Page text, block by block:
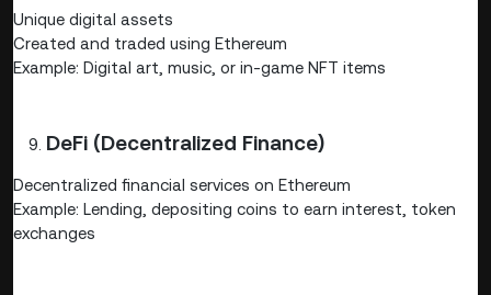
Unique digital assets
Created and traded using Ethereum
Example: Digital art, music, or in-game NFT items
DeFi (Decentralized Finance)
Decentralized financial services on Ethereum
Example: Lending, depositing coins to earn interest, token
exchanges